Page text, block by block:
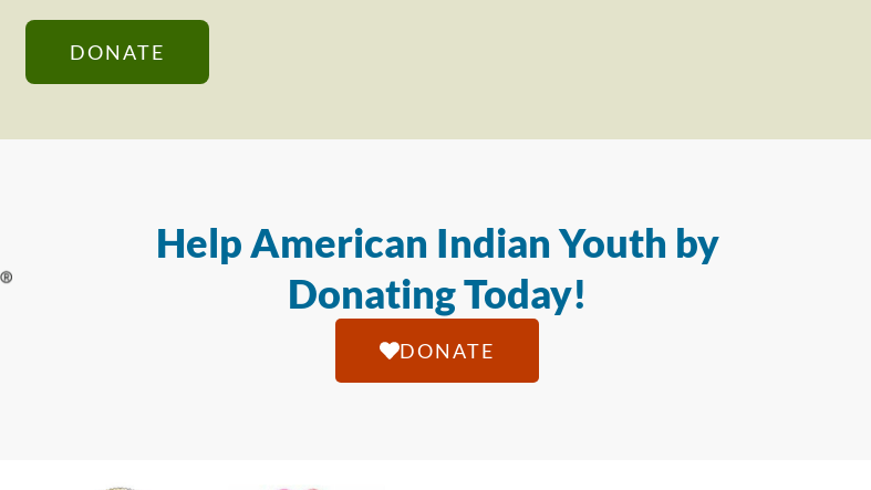
DONATE
Help American Indian Youth by
Donating Today!
DONATE